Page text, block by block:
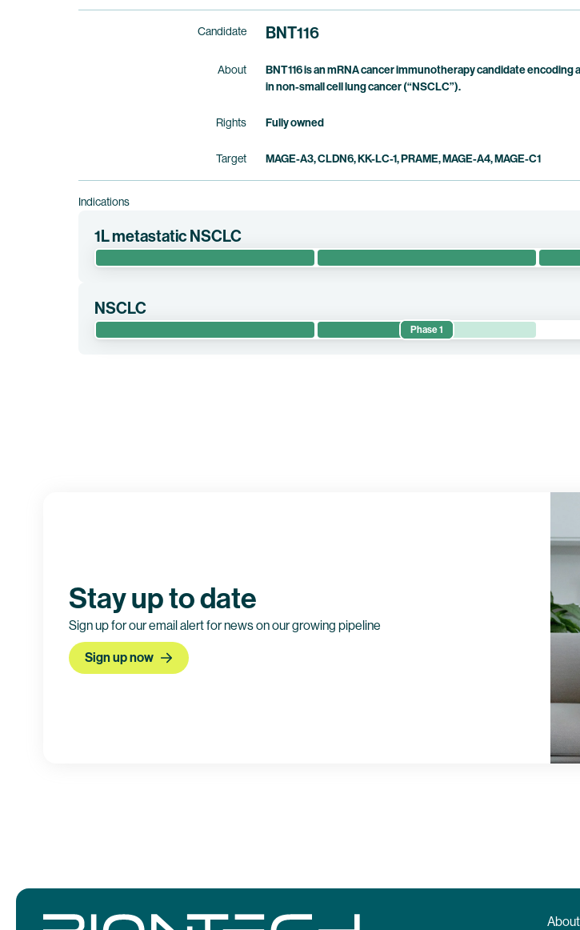
Candidate BNT116
About
BNT116 is an mRNA cancer immunotherapy candidate
in non-small cell lung cancer (“NSCLC”).
Rights Fully owned
Target MAGE-A3, CLDN6, KK-LC-1, PRAME, MAGE-A4, MAGE-C1
Indications
1L metastatic NSCLC
cemiplimab alone as first-line treatment for patients with metastatic NSCLC.
Clinical trial information
NSCLC
Phase 1
Stay up to date
Sign up for our email alert for news on our growing pipeline
Sign up now
About